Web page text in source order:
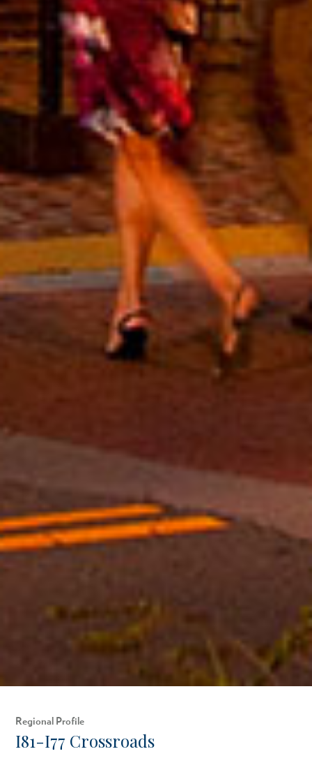
Regional Profile
I81-I77 Crossroads